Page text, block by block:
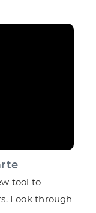
tool to
Look through